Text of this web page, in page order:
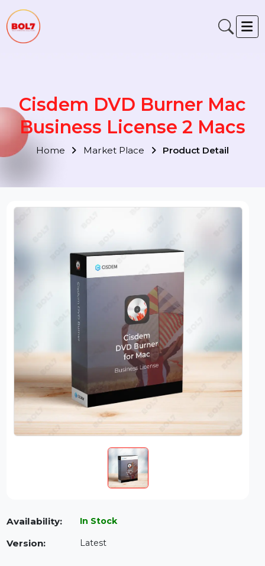
Cisdem DVD Burner Mac
Business License 2 Macs
Availability: In Stock